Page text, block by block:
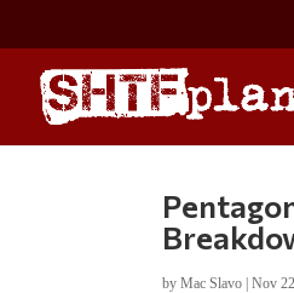
byMac Slavo |Nov